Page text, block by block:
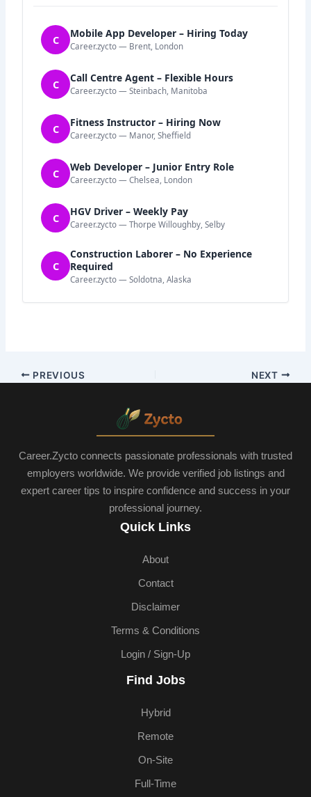
C Mobile App Developer – Hiring Today
Career.zycto — Brent, London
C Call Centre Agent – Flexible Hours
Career.zycto — Steinbach, Manitoba
C Fitness Instructor – Hiring Now
Career.zycto — Manor, Sheffield
C Web Developer – Junior Entry Role
Career.zycto — Chelsea, London
C HGV Driver – Weekly Pay
Career.zycto — Thorpe Willoughby, Selby
C
Construction Laborer – No Experience
Required
Career.zycto — Soldotna, Alaska
PREVIOUS NEXT
Career.Zycto connects passionate professionals with trusted
employers worldwide. We provide verified job listings and
expert career tips to inspire confidence and success in your
professional journey.
Quick Links
About
Contact
Disclaimer
Terms & Conditions
Login / Sign-Up
Find Jobs
Hybrid
Remote
On-Site
Full-Time